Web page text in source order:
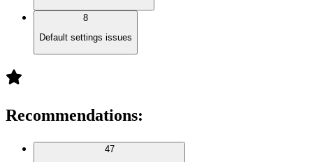
8
Default settings issues
Recommendations:
47